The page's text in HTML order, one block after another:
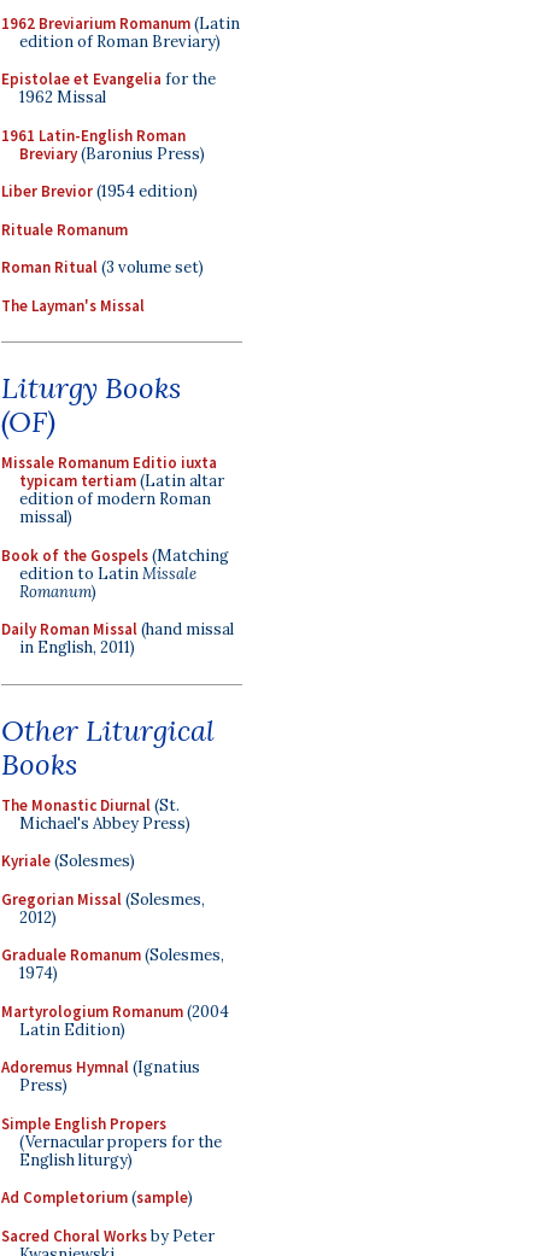
1962 Breviarium Romanum(Latin
edition of Roman Breviary)
Epistolae et Evangelia for the
1962 Missal
1961 Latin-English Roman
Breviary(Baronius Press)
Liber Brevior(1954 edition)
Rituale Romanum
Roman Ritual(3 volume set)
The Layman's Missal
Liturgy Books
(OF)
Missale Romanum Editio iuxta
typicam tertiam(Latin altar
edition of modern Roman
missal)
Book of the Gospels(Matching
edition to LatinMissale
Romanum)
Daily Roman Missal(hand missal
in English, 2011)
Other Liturgical
Books
The Monastic Diurnal(St.
Michael's Abbey Press)
Kyriale(Solesmes)
Gregorian Missal(Solesmes,
2012)
Graduale Romanum(Solesmes,
1974)
Martyrologium Romanum(2004
Latin Edition)
Adoremus Hymnal(Ignatius
Press)
Simple English Propers
(Vernacular propers for the
English liturgy)
Ad Completorium(sample)
Sacred Choral Worksby Peter